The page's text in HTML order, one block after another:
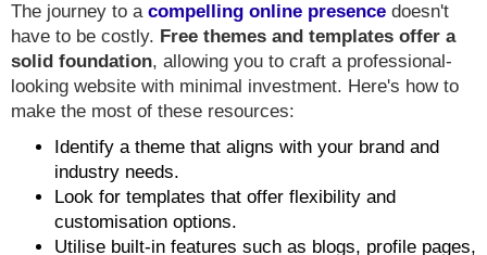
The journey to a compelling online presence doesn't
have to be costly. Free themes and templates offer a
solid foundation, allowing you to craft a professional-
looking website with minimal investment. Here's how to
make the most of these resources:
Identify a theme that aligns with your brand and
industry needs.
Look for templates that offer flexibility and
customisation options.
Utilise built-in features such as blogs, profile pages,